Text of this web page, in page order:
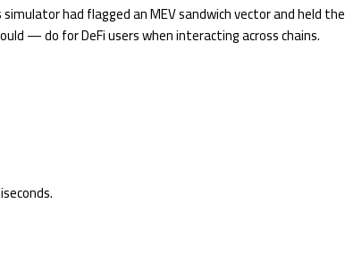
had flagged an MEV sandwich vector and held the
— do for DeFi users when interacting across chains.